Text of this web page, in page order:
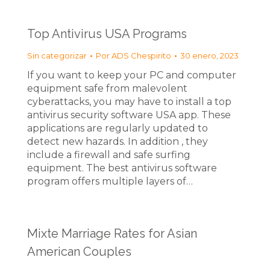
Top Antivirus USA Programs
Sin categorizar PorADS Chespirito 30 enero, 2023
If you want to keep your PC and computer
equipment safe from malevolent
cyberattacks, you may have to install a top
antivirus security software USA app. These
applications are regularly updated to
detect new hazards. In addition , they
include a firewall and safe surfing
equipment. The best antivirus software
program offers multiple layers of…
Mixte Marriage Rates for Asian
American Couples